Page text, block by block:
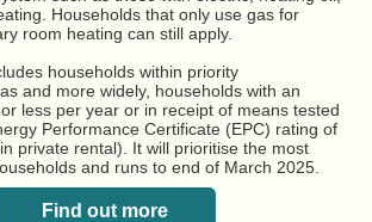
Households that only use gas for
room heating can still apply.
households within priority
and more widely, households with an
less per year or in receipt of means tested
Performance Certificate (EPC) rating of
private rental). It will prioritise the most
and runs to end of March 2025.
Find out more